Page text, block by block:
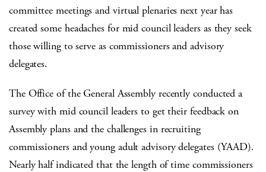
committee meetings and virtual plenaries next year has
created some headaches for mid council leaders as they seek
those willing to serve as commissioners and advisory
delegates.
The Office of the General Assembly recently conducted a
survey with mid council leaders to get their feedback on
Assembly plans and the challenges in recruiting
commissioners and young adult advisory delegates (YAAD).
Nearly half indicated that the length of time commissioners